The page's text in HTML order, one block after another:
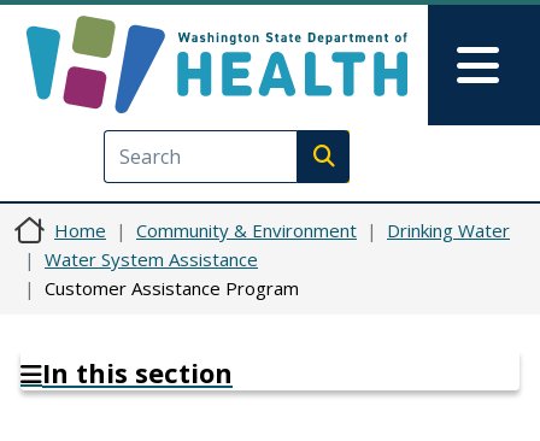
Execute search
Home Community & Environment
Drinking Water
Water System Assistance
Customer Assistance Program
In this section